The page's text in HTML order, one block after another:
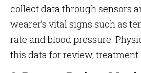
collect data through sensors
wearer’s vital signs such as
rate and blood pressure.
this data for review, treatment